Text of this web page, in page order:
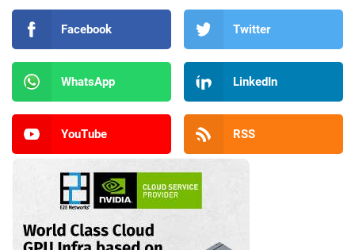
Facebook Twitter
WhatsApp LinkedIn
YouTube RSS